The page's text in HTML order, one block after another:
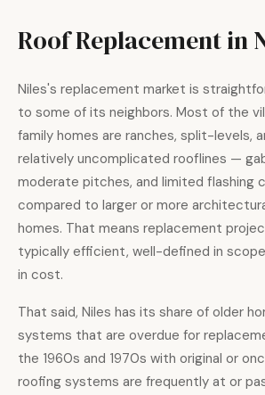
Roof Replacement in
Niles's replacement market is
to some of its neighbors. Most of the
family homes are ranches, split-levels,
relatively uncomplicated rooflines —
moderate pitches, and limited flashing
compared to larger or more
homes. That means replacement
typically efficient, well-defined in
in cost.
That said, Niles has its share of older
systems that are overdue for
the 1960s and 1970s with original or
roofing systems are frequently at or